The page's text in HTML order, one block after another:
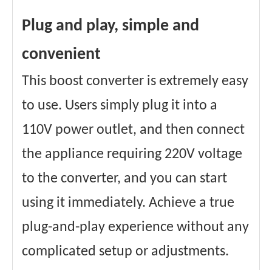
Plug and play, simple and
convenient
This boost converter is extremely easy
to use. Users simply plug it into a
110V power outlet, and then connect
the appliance requiring 220V voltage
to the converter, and you can start
using it immediately. Achieve a true
plug-and-play experience without any
complicated setup or adjustments.